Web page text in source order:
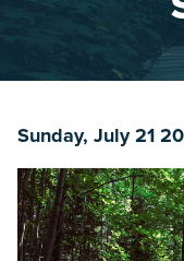
Sunday, July 21